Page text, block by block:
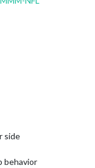
side
behavior